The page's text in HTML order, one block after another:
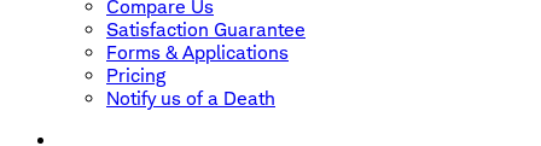
Compare Us
Satisfaction Guarantee
Forms & Applications
Pricing
Notify us of a Death